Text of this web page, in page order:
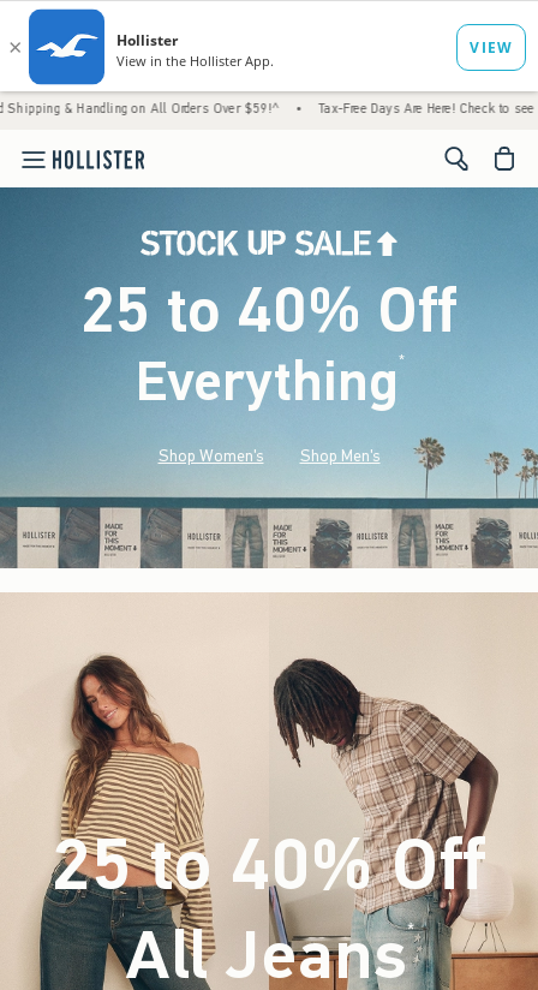
on All Orders Over $59!^ • Tax-Free Days Are Here! Check to see if your state
<span
25 to 40% Off
Everything*(footnote)
Shop Women's Shop Men's
25 to 40% Off
All Jeans*(footnote)